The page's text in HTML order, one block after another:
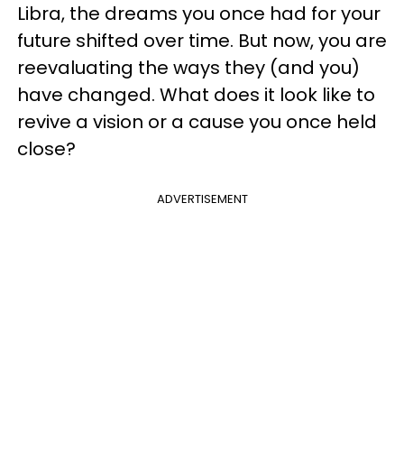
Libra, the dreams you once had for your
future shifted over time. But now, you are
reevaluating the ways they (and you)
have changed. What does it look like to
revive a vision or a cause you once held
close?
ADVERTISEMENT